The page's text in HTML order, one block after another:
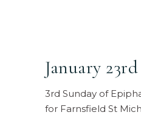
January 23rd
3rd Sunday of
for Farnsfield St